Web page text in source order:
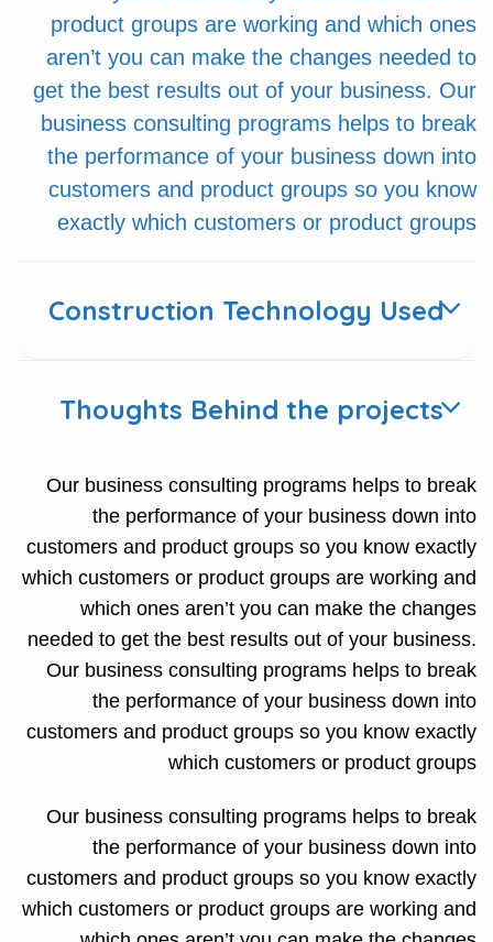
product groups are working and which ones
aren’t you can make the changes needed to
get the best results out of your business. Our
business consulting programs helps to break
the performance of your business down into
customers and product groups so you know
exactly which customers or product groups
Construction Technology Used
Thoughts Behind the projects
Our business consulting programs helps to break
the performance of your business down into
customers and product groups so you know exactly
which customers or product groups are working and
which ones aren’t you can make the changes
needed to get the best results out of your business.
Our business consulting programs helps to break
the performance of your business down into
customers and product groups so you know exactly
which customers or product groups
Our business consulting programs helps to break
the performance of your business down into
customers and product groups so you know exactly
which customers or product groups are working and